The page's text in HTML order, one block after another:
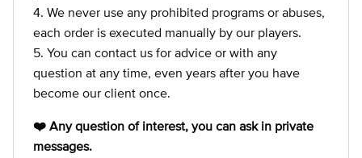
4. We never use any prohibited programs or abuses,
each order is executed manually by our players.
5. You can contact us for advice or with any
question at any time, even years after you have
become our client once.
❤️ Any question of interest, you can ask in private
messages.